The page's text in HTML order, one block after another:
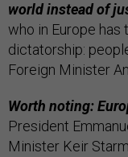
world instead of
who in Europe has
dictatorship:
Foreign Minister
Worth noting:
President
Minister Keir